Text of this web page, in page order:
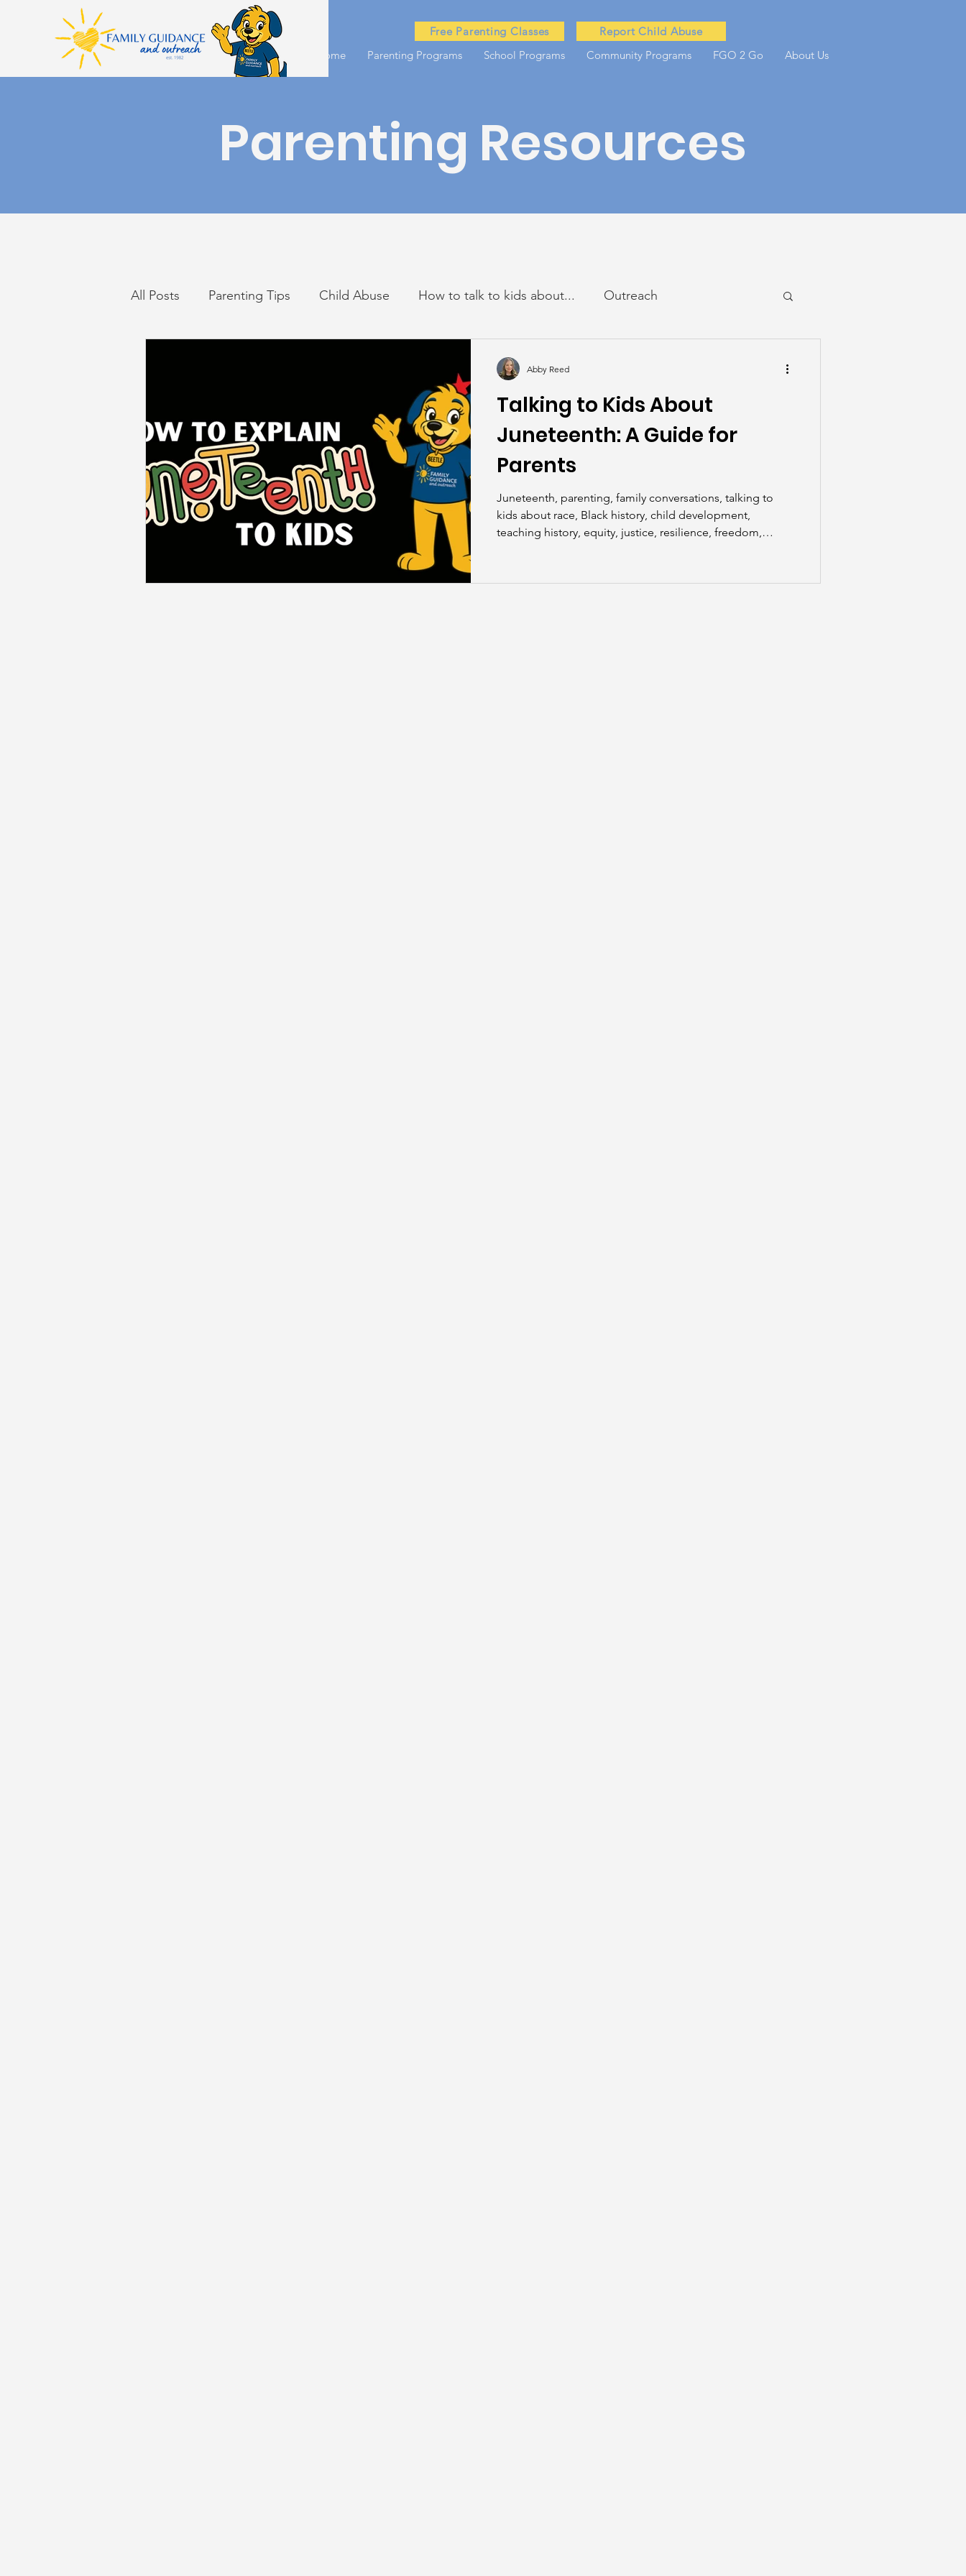
Free Parenting Classes
Report Child Abuse
Home
Parenting Programs School Programs Community Programs FGO 2 Go About Us
Parenting Resources
All Posts Parenting Tips Child Abuse How to talk to kids about... Outreach
Talking to Kids About
Juneteenth: A Guide for
Parents
Juneteenth, parenting, family conversations, talking to
kids about race, Black history, child development,
teaching history, equity, justice, resilience, freedom,
Abby Reed